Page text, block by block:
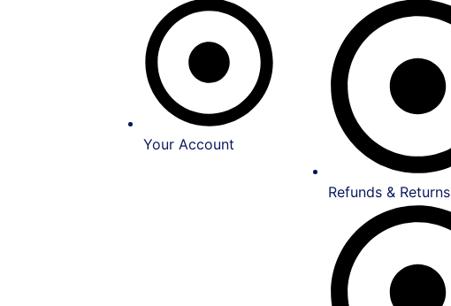
Your Account
Refunds & Returns